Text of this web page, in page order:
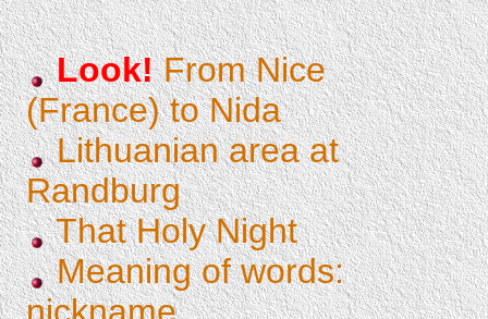
Look! From Nice
(France) to Nida
Lithuanian area at
Randburg
That Holy Night
Meaning of words: